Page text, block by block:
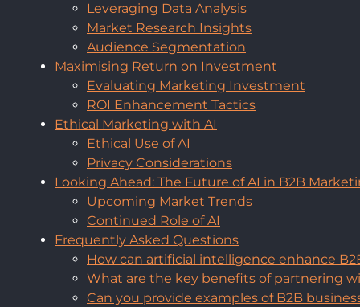
Leveraging Data Analysis
Market Research Insights
Audience Segmentation
Maximising Return on Investment
Evaluating Marketing Investment
ROI Enhancement Tactics
Ethical Marketing with AI
Ethical Use of AI
Privacy Considerations
Looking Ahead: The Future of AI in B2B
Upcoming Market Trends
Continued Role of AI
Frequently Asked Questions
How can artificial intelligence enhance
What are the key benefits of partnering
Can you provide examples of B2B